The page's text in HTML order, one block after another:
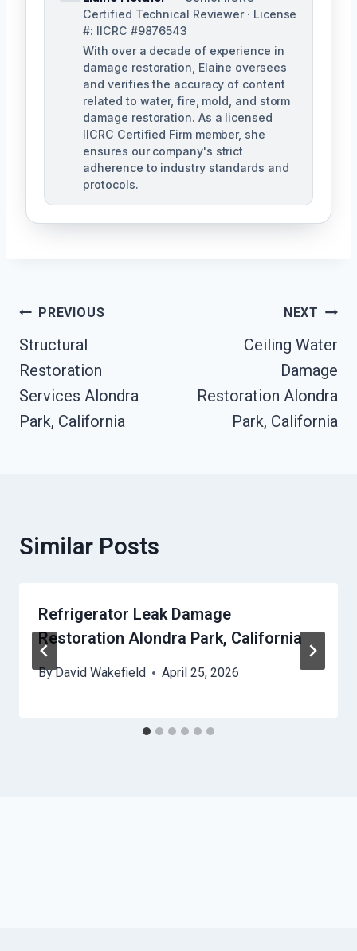
Certified Technical Reviewer · License
#: IICRC #9876543
With over a decade of experience in
damage restoration, Elaine oversees
and verifies the accuracy of content
related to water, fire, mold, and storm
damage restoration. As a licensed
IICRC Certified Firm member, she
ensures our company's strict
adherence to industry standards and
protocols.
Post
Navigation
PREVIOUS
Structural
Restoration
Services Alondra
Park, California
NEXT
Ceiling Water
Damage
Restoration Alondra
Park, California
Similar Posts
Refrigerator Leak Damage
Restoration Alondra Park, California
ByDavid Wakefield April 25, 2026